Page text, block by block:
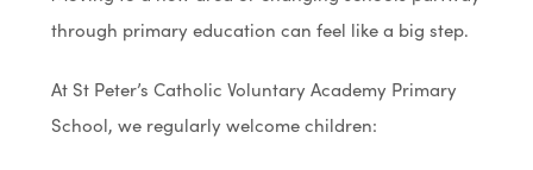
through primary education can feel like a big step.
At St Peter’s Catholic Voluntary Academy Primary
School, we regularly welcome children: